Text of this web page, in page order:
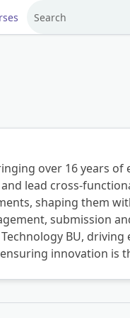
Search
over 16 years
lead cross-
shaping them
submission
BU,
innovation